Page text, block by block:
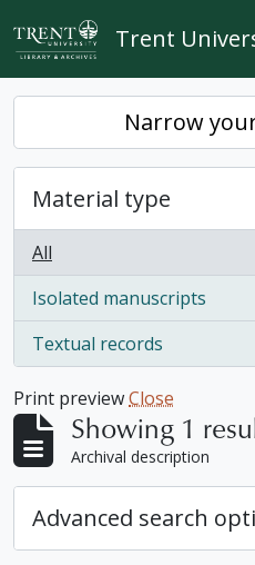
Skip to main content
Trent
Narrow
Material type
All
Isolated manuscripts
, 1 results
Textual records
, 1 results
Print previewClose
Showing 1
Archival description
Advanced search